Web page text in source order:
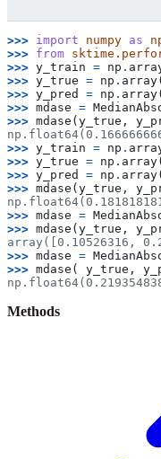
>>> import numpy as
>>> from
>>> y_train = np .
>>> y_true = np . array
>>> y_pred = np . array
>>> mdase =
>>> mdase ( y_true ,
>>> y_train = np .
>>> y_true = np . array
>>> y_pred = np . array
>>> mdase ( y_true ,
>>> mdase =
>>> mdase ( y_true ,
array([0.10526316,
>>> mdase =
>>> mdase ( y_true ,
Methods